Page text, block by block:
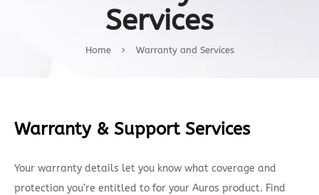
Home Warranty and Services
Services
Warranty & Support Services
Your warranty details let you know what coverage and
protection you’re entitled to for your Auros product. Find